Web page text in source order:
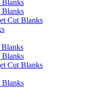
Blanks
Blanks
Cut Blanks
Blanks
Blanks
Cut Blanks
Blanks